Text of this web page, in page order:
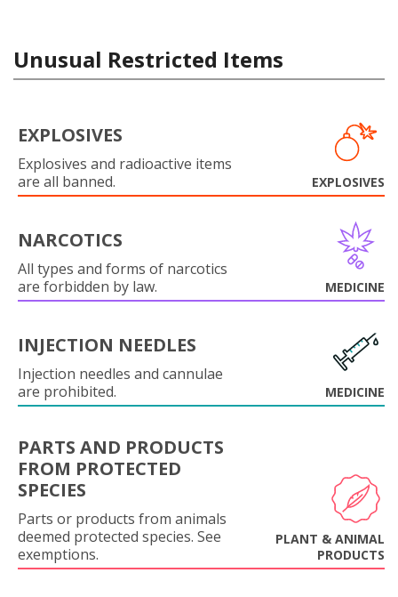
Unusual Restricted Items
EXPLOSIVES
Explosives and radioactive items
are all banned.
EXPLOSIVES
NARCOTICS
All types and forms of narcotics
are forbidden by law.
MEDICINE
INJECTION NEEDLES
Injection needles and cannulae
are prohibited.
MEDICINE
PARTS AND PRODUCTS
FROM PROTECTED
SPECIES
Parts or products from animals
deemed protected species. See
exemptions.
PLANT & ANIMAL
PRODUCTS